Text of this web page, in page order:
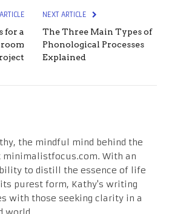
for a
NEXT ARTICLE
The Three Main Types of
Phonological Processes
Explained
the mindful mind behind the
minimalistfocus.com. With an
to distill the essence of life
purest form, Kathy's writing
with those seeking clarity in a